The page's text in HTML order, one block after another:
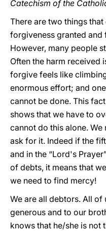
Catechism of the
There are two things
forgiveness granted
However, many people
Often the harm received
forgive feels like
enormous effort; and
cannot be done. This
shows that we have to
cannot do this alone. We
ask for it. Indeed if the
and in the “Lord's
of debts, it means that
we need to find mercy!
We are all debtors. All of
generous and to our
knows that he/she is not